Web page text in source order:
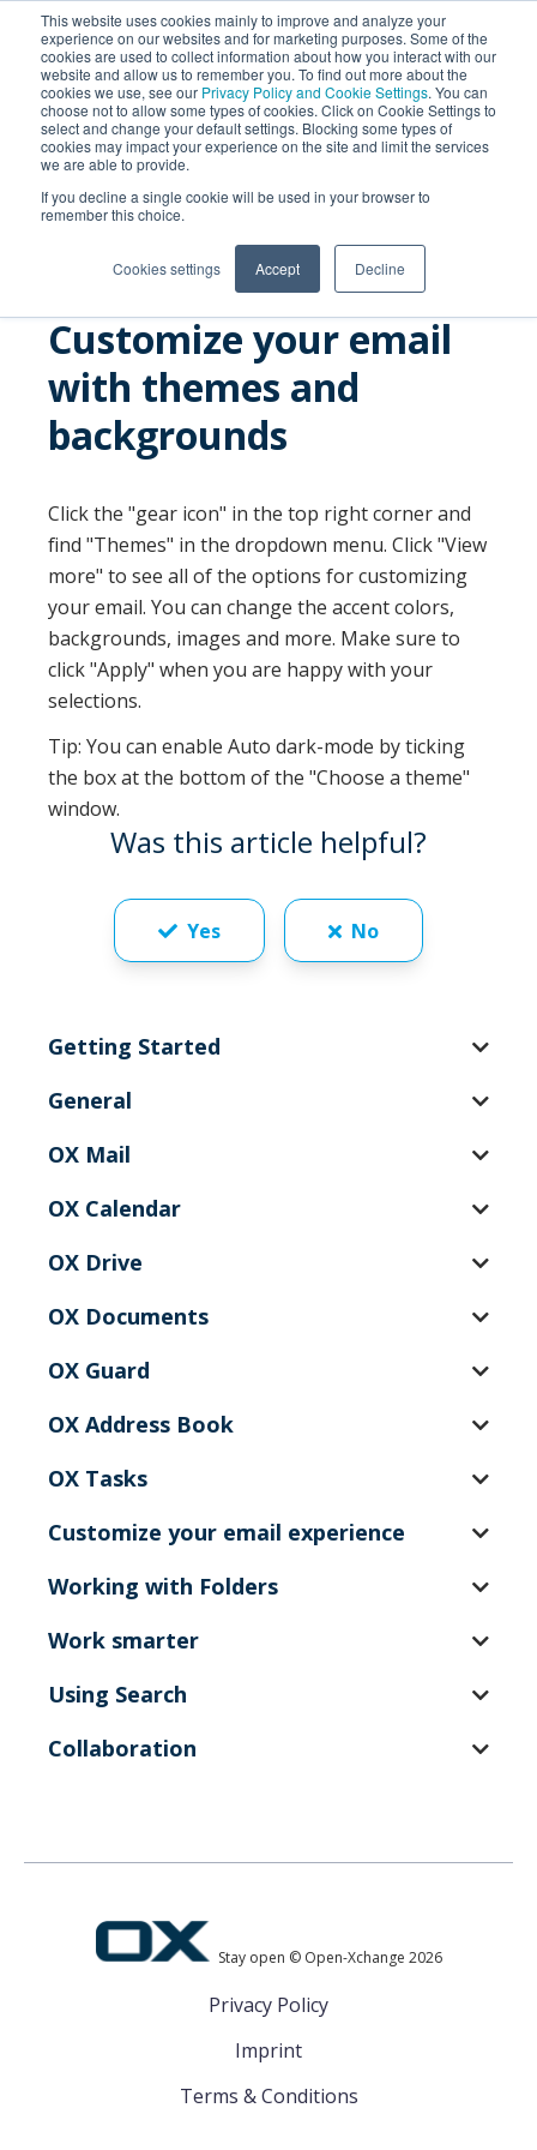
This website uses cookies mainly to improve and analyze your
experience on our websites and for marketing purposes. Some of the
cookies are used to collect information about how you interact with our
website and allow us to remember you. To find out more about the
cookies we use, see our Privacy Policy and Cookie Settings. You can
choose not to allow some types of cookies. Click on Cookie Settings to
select and change your default settings. Blocking some types of
cookies may impact your experience on the site and limit the services
we are able to provide.
If you decline a single cookie will be used in your browser to
remember this choice.
Cookies settings Accept Decline
SEARCH
OX Mail
OX Calendar
OX Guard
Customize your email experience
OX Address Book
OX Drive
Collaboration
General
Getting Started
Work smarter
OX Documents
OX Tasks
Using Search
Working with Folders
Customize your email
with themes and
backgrounds
Click the "gear icon" in the top right corner and
find "Themes" in the dropdown menu. Click "View
more" to see all of the options for customizing
your email. You can change the accent colors,
backgrounds, images and more. Make sure to
click "Apply" when you are happy with your
selections.
Tip: You can enable Auto dark-mode by ticking
the box at the bottom of the "Choose a theme"
window.
Was this article helpful?
Yes No
Stay open © Open-Xchange 2026
Privacy Policy
Imprint
Terms & Conditions